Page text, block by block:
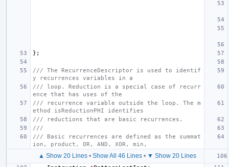
};
/// The RecurrenceDescriptor is used to identif
y recurrences variables in a
/// loop. Reduction is a special case of recurr
ence that has uses of the
/// recurrence variable outside the loop. The m
ethod isReductionPHI identifies
/// reductions that are basic recurrences.
///
/// Basic recurrences are defined as the summat
ion, product, OR, AND, XOR, min,
▲ Show 20 Lines• Show All 46 Lines• ▼ Show 20 Lines